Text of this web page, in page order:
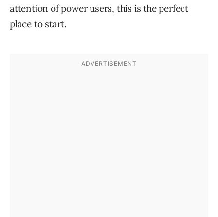
attention of power users, this is the perfect
place to start.